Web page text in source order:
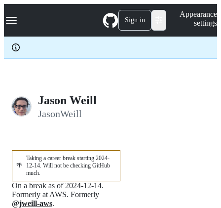
k
p
c
Navigation Menu Sign in
Appearance
settings
Jason Weill
JasonWeill
🌴
Taking a career break starting 2024-
12-14. Will not be checking GitHub
much.
On a break as of 2024-12-14.
Formerly at AWS. Formerly
@jweill-aws.